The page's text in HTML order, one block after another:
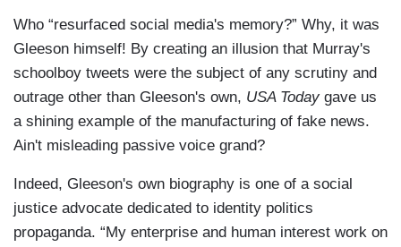
Who “resurfaced social media's memory?” Why, it was
Gleeson himself! By creating an illusion that Murray's
schoolboy tweets were the subject of any scrutiny and
outrage other than Gleeson's own, USA Today gave us
a shining example of the manufacturing of fake news.
Ain't misleading passive voice grand?
Indeed, Gleeson's own biography is one of a social
justice advocate dedicated to identity politics
propaganda. “My enterprise and human interest work on